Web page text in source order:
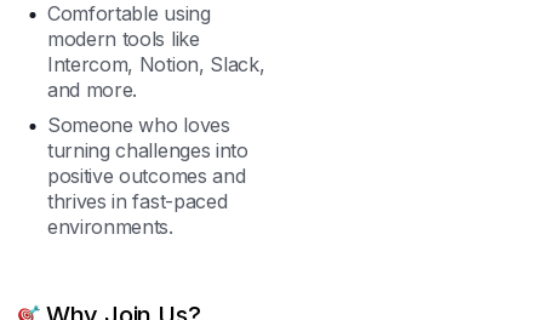
Comfortable using
modern tools like
Intercom, Notion, Slack,
and more.
Someone who loves
turning challenges into
positive outcomes and
thrives in fast-paced
environments.